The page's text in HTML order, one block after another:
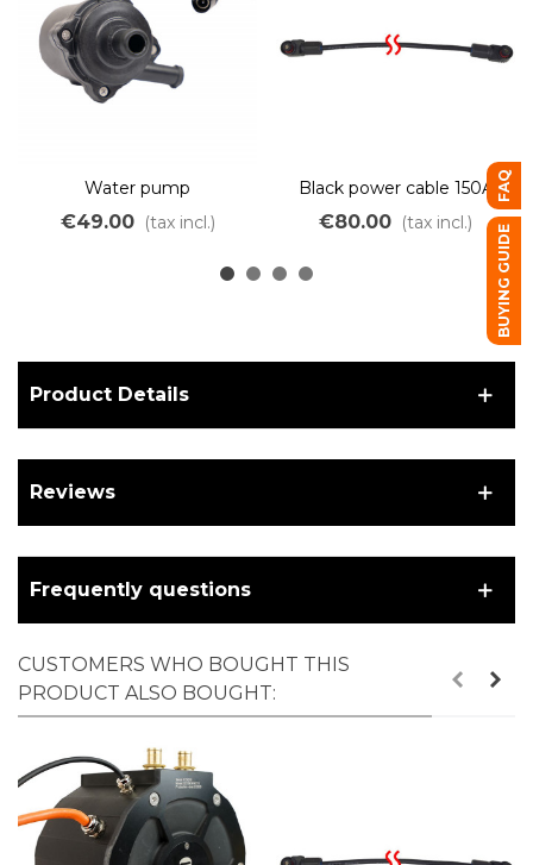
Water pump
€49.00 (tax incl.)
Black power cable 150A
with waterproof
connectors
€80.00 (tax incl.)
Product Details
Reviews
Frequently questions
CUSTOMERS WHO BOUGHT THIS
PRODUCT ALSO BOUGHT:
FAQ
BUYING GUIDE